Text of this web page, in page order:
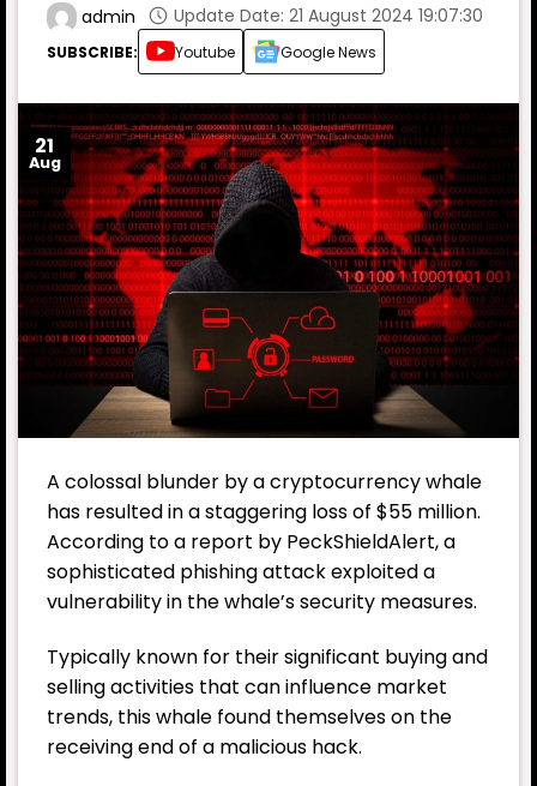
admin Update Date: 21 August 2024 19:07:30
SUBSCRIBE: Youtube Google News
21
Aug
A colossal blunder by acryptocurrencywhale
has resulted in a staggering loss of $55 million.
According to a report by PeckShieldAlert, a
sophisticated phishing attack exploited a
vulnerability in the whale’s security measures.
Typically known for their significant buying and
selling activities that can influence market
trends, this whale found themselves on the
receiving end of a malicious hack.